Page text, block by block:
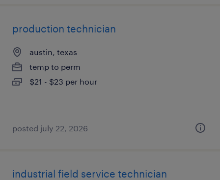
production technician
austin, texas
temp to perm
$21 - $23 per hour
posted july 22, 2026
industrial field service technician